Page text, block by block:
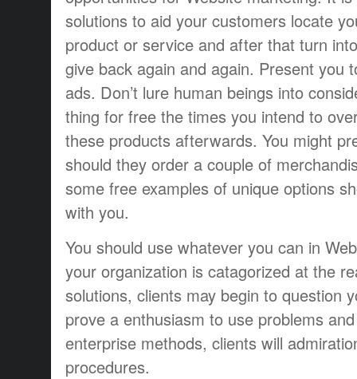
solutions to aid your customers locate
product or service and after that turn
give back again and again. Present you
ads. Don’t lure human beings into
thing for free the times you intend to
these products afterwards. You might
should they order a couple of
some free examples of unique options
with you.
You should use whatever you can in
your organization is catagorized at the
solutions, clients may begin to question
prove a enthusiasm to use problems
enterprise methods, clients will
procedures.